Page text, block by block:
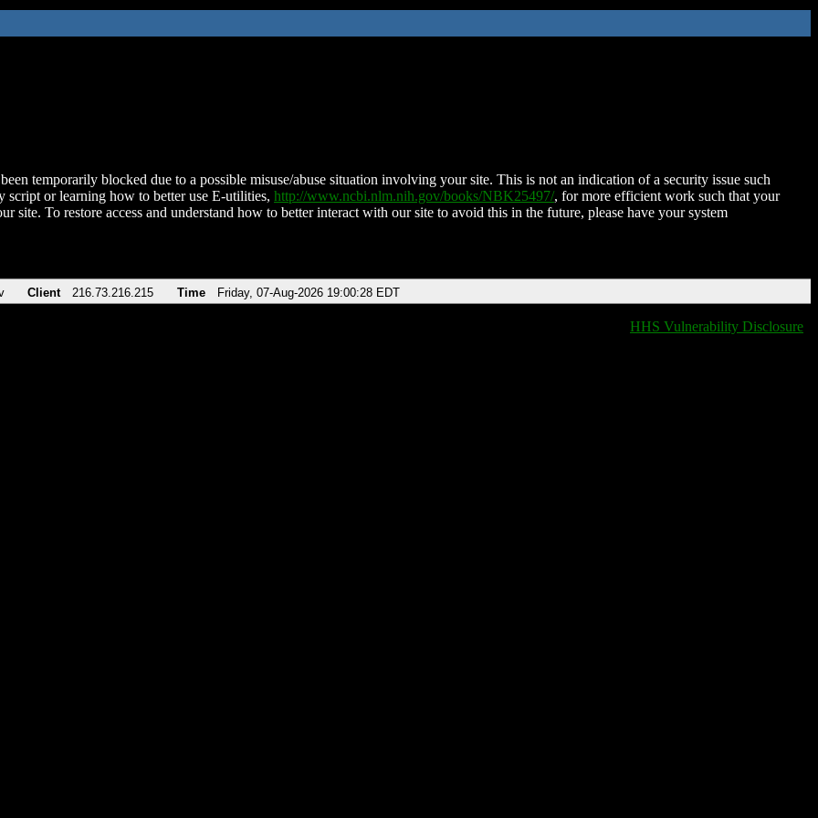
temporarily blocked due to a possible misuse/abuse situation involving your site. This is not an indication of a security issue such
script or learning how to better use E-utilities, http://www.ncbi.nlm.nih.gov/books/NBK25497/, for more efficient work such that your
site. To restore access and understand how to better interact with our site to avoid this in the future, please have your system
Client 216.73.216.215 Time Friday, 07-Aug-2026 19:00:28 EDT
HHS Vulnerability Disclosure